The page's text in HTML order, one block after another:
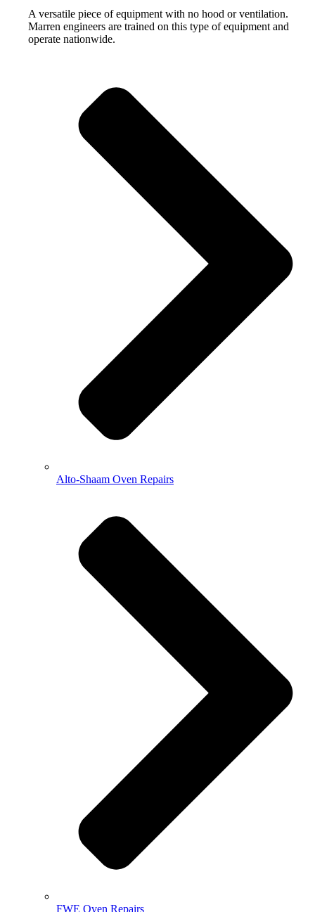
A versatile piece of equipment with no hood or ventilation.
Marren engineers are trained on this type of equipment and
operate nationwide.
Alto-Shaam Oven Repairs
FWE Oven Repairs